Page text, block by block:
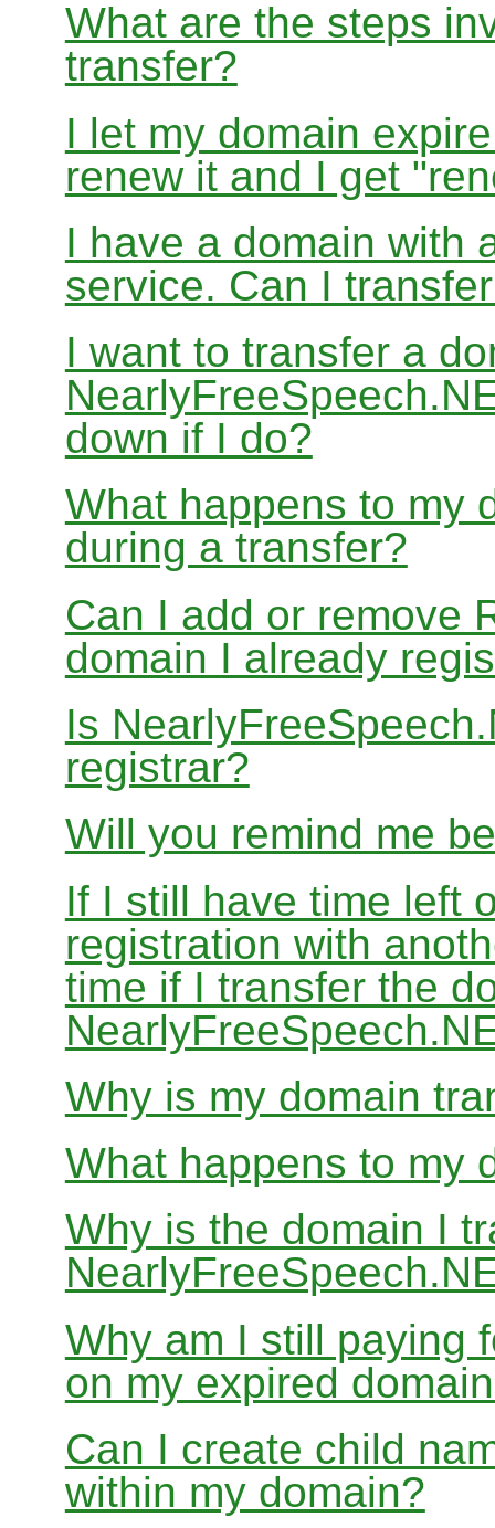
What are the steps
transfer?
I let my domain
renew it and I get
I have a domain with
service. Can I
I want to transfer a
down if I do?
What happens to my
during a transfer?
Can I add or remove
domain I already
Is
registrar?
Will you remind me
If I still have time left
registration with
time if I transfer the
Why is my domain
What happens to my
Why is the domain I
Why am I still paying
on my expired
Can I create child
within my domain?